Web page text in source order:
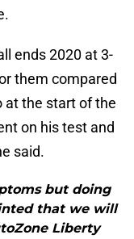
ends 2020 at 3-
them compared
at the start of the
on his test and
said.
but doing
that we will
Liberty